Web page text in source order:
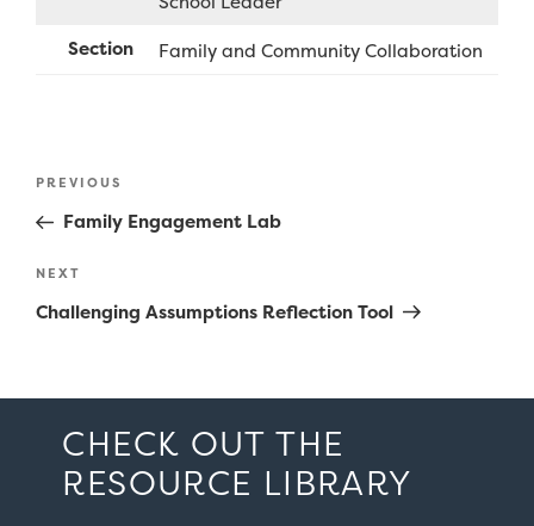
Section
Family and Community Collaboration
Post
Previous
Post
PREVIOUS
Family Engagement Lab
Next
Post
NEXT
Challenging Assumptions Reflection Tool
CHECK OUT THE
RESOURCE LIBRARY